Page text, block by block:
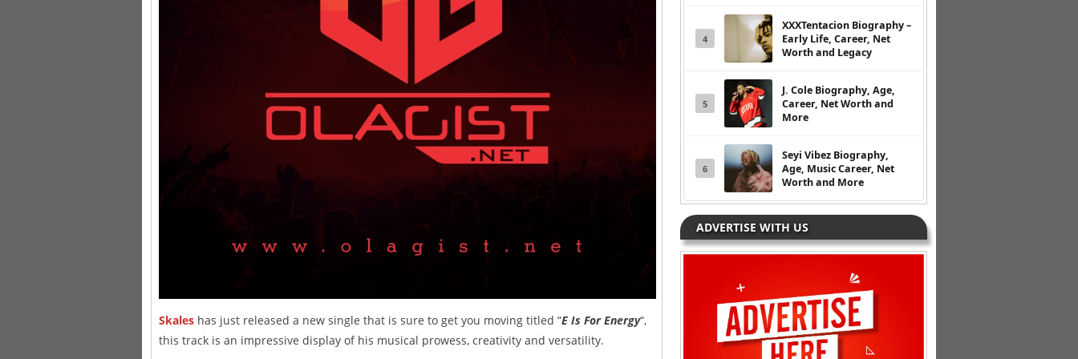
Skales has just released a new single that is sure to get you moving titled “E Is For Energy“,
this track is an impressive display of his musical prowess, creativity and versatility.
4
XXXTentacion Biography –
Early Life, Career, Net
Worth and Legacy
5
J. Cole Biography, Age,
Career, Net Worth and
More
6
Seyi Vibez Biography,
Age, Music Career, Net
Worth and More
ADVERTISE WITH US